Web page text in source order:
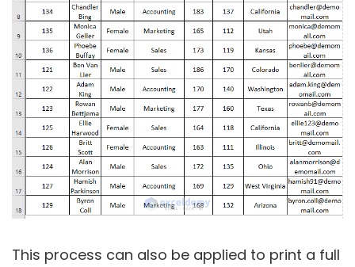
This process can also be applied to print a full